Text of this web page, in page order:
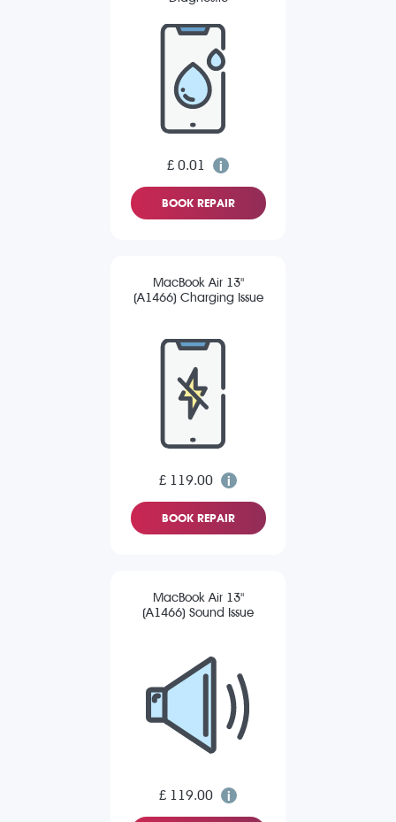
£ 0.01
BOOK REPAIR
MacBook Air 13"
(A1466) Charging Issue
£ 119.00
BOOK REPAIR
MacBook Air 13"
(A1466) Sound Issue
£ 119.00